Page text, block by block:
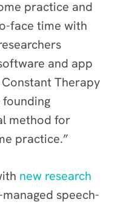
practice and
face time with
and app
Therapy
founding
method for
practice.”
new research
speech-